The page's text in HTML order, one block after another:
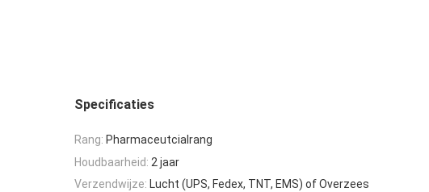
Specificaties
Rang: Pharmaceutcialrang
Houdbaarheid: 2 jaar
Verzendwijze: Lucht (UPS, Fedex, TNT, EMS) of Overzees